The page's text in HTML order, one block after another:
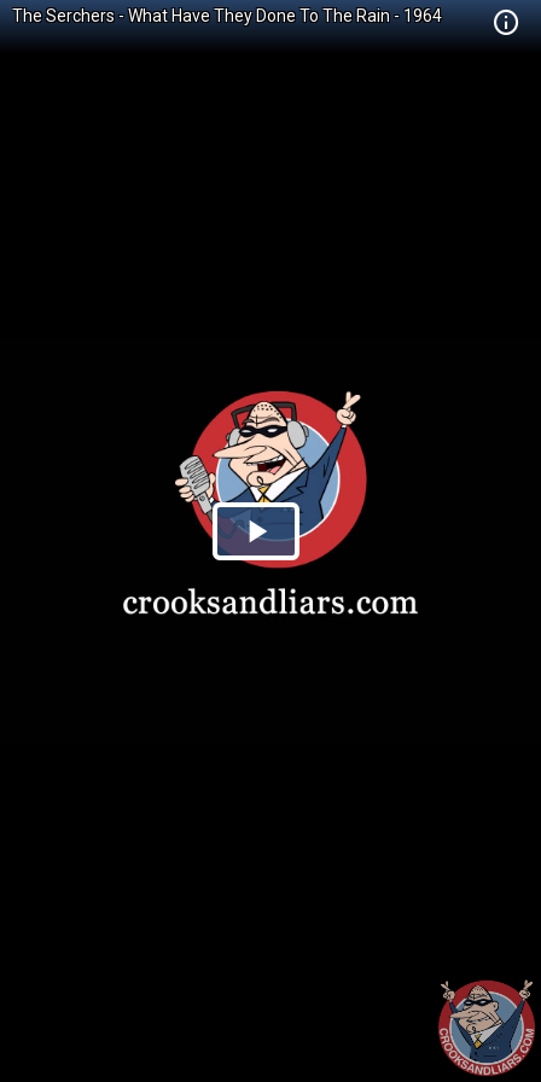
The Serchers - What Have They Done To The Rain - 1964